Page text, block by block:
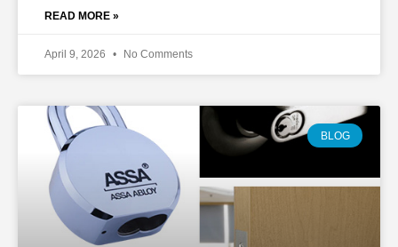
READ MORE »
April 9, 2026 No Comments
BLOG